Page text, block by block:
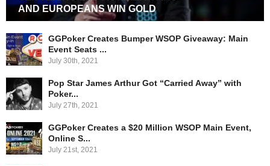
AND EUROPEANS WIN GOLD
GGPoker Creates Bumper WSOP Giveaway: Main
Event Seats ...
July 30th, 2021
Pop Star James Arthur Got “Carried Away” with
Poker...
July 27th, 2021
GGPoker Creates a $20 Million WSOP Main Event,
Online S...
July 21st, 2021